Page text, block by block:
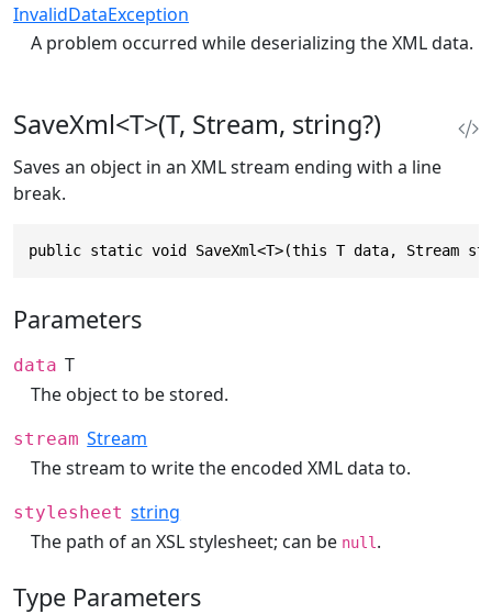
InvalidDataException
A problem occurred while deserializing the XML data.
SaveXml<T>(T, Stream, string?)
Saves an object in an XML stream ending with a line
break.
public static void SaveXml<T>(this T data, Stream
Parameters
data T
The object to be stored.
stream Stream
The stream to write the encoded XML data to.
stylesheet string
The path of an XSL stylesheet; can be null.
Type Parameters